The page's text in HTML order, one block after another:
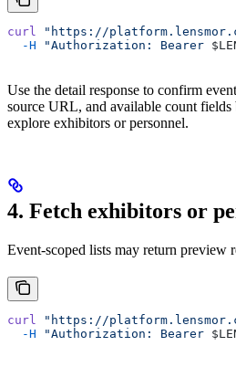
curl
"https://
  -H
"Authorization: Bearer
Use the detail response to confirm
source URL, and available count
explore exhibitors or personnel.
4. Fetch exhibitors or
Event-scoped lists may return preview
curl
"https://
  -H
"Authorization: Bearer